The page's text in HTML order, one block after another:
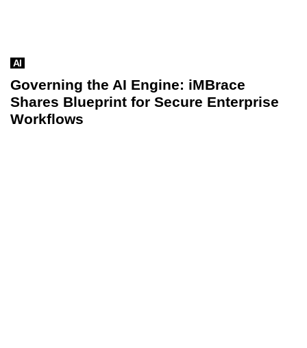
AI
Governing the AI Engine: iMBrace
Shares Blueprint for Secure Enterprise
Workflows